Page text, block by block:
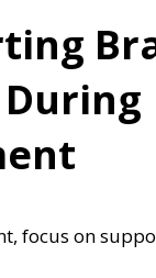
focus on